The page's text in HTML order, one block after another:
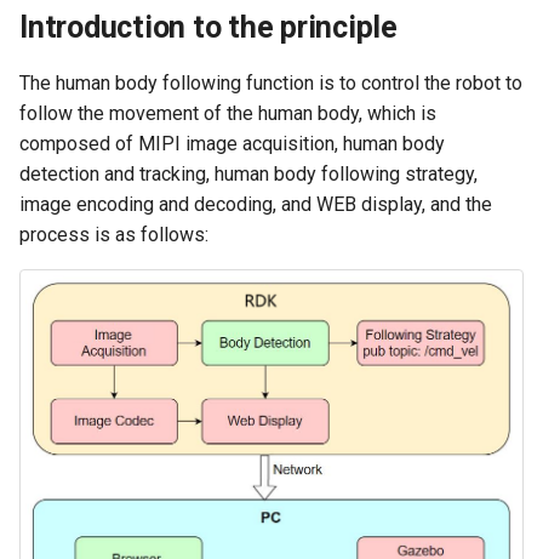
Introduction to the principle
The human body following function is to control the robot to
follow the movement of the human body, which is
composed of MIPI image acquisition, human body
detection and tracking, human body following strategy,
image encoding and decoding, and WEB display, and the
process is as follows: